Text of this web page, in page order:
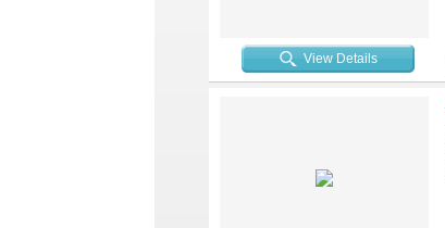
View Details